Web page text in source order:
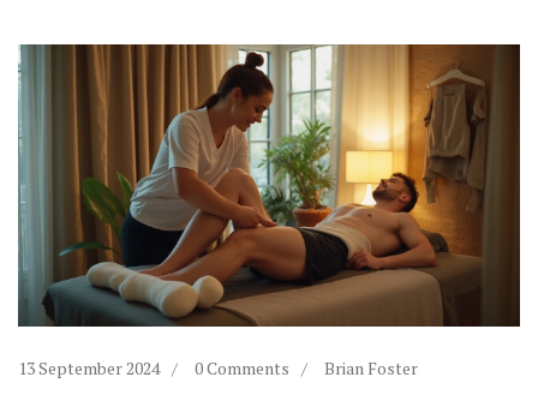
13 September 2024 0 Comments Brian Foster